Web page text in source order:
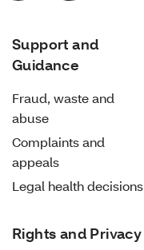
Support and
Guidance
Fraud, waste and
abuse
Complaints and
appeals
Legal health decisions
Rights and Privacy